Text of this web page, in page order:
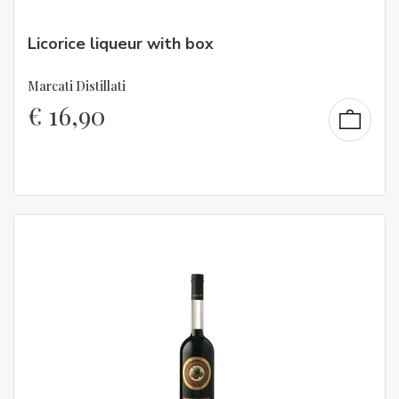
Licorice liqueur with box
Marcati Distillati
€ 16,90